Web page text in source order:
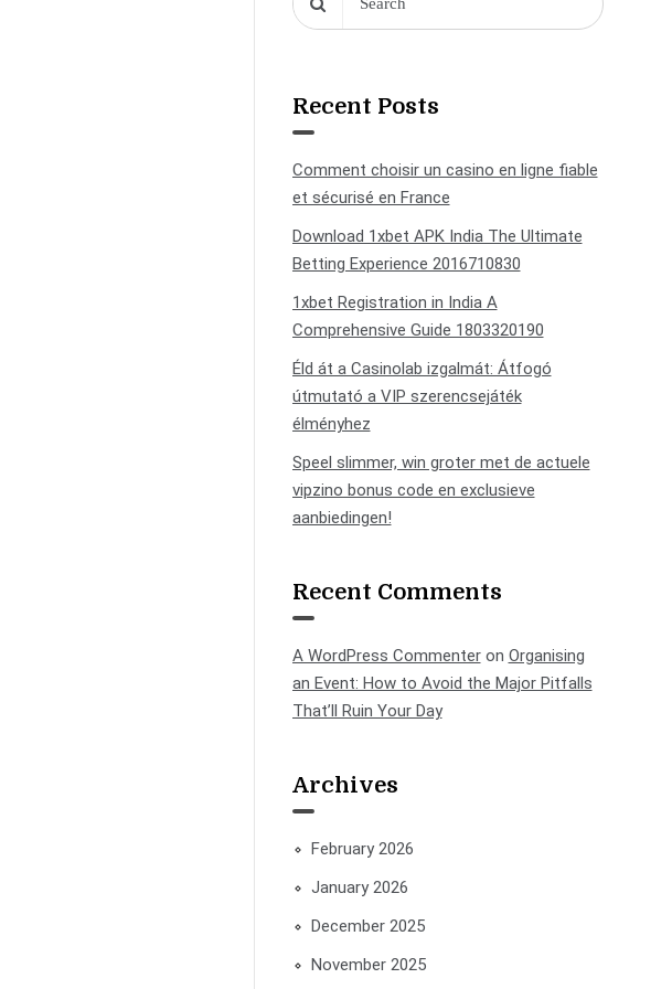
Recent Posts
Comment choisir un casino en ligne fiable
et sécurisé en France
Download 1xbet APK India The Ultimate
Betting Experience 2016710830
1xbet Registration in India A
Comprehensive Guide 1803320190
Éld át a Casinolab izgalmát: Átfogó
útmutató a VIP szerencsejáték
élményhez
Speel slimmer, win groter met de actuele
vipzino bonus code en exclusieve
aanbiedingen!
Recent Comments
A WordPress Commenteron Organising
an Event: How to Avoid the Major Pitfalls
That’ll Ruin Your Day
Archives
February 2026
January 2026
December 2025
November 2025